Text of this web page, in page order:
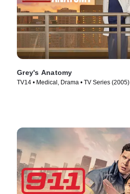
Grey's Anatomy
TV14 • Medical, Drama • TV Series (2005)